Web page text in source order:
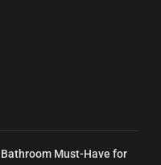
Must-Have for